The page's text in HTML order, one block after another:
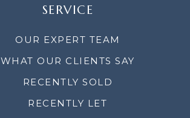
SERVICE
OUR EXPERT TEAM
WHAT OUR CLIENTS SAY
RECENTLY SOLD
RECENTLY LET